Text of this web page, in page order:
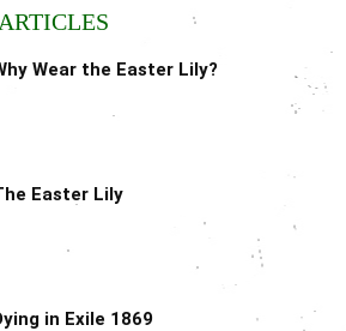
Wear the Easter Lily?
Easter Lily
in Exile 1869